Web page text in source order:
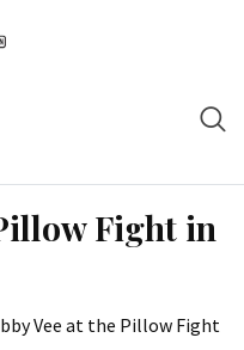
Fight in
Vee at the Pillow Fight